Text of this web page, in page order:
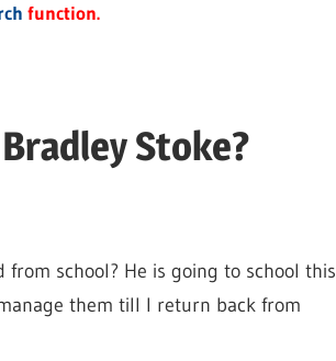
function.
Stoke?
school? He is going to school this
them till I return back from